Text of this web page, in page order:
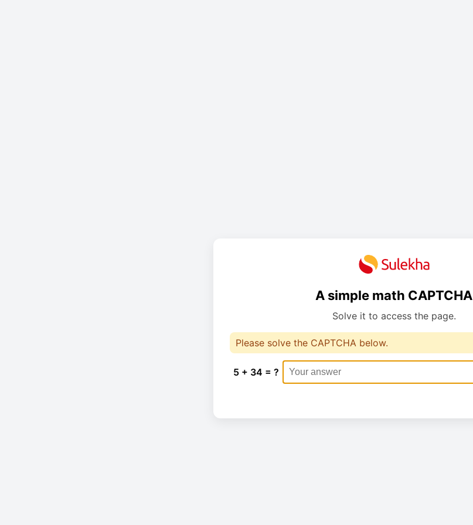
A simple math CAPTCHA
Solve it to access the page.
Please solve the CAPTCHA below.
5 + 34 = ?